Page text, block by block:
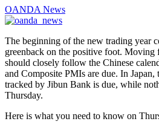
OANDA News
The beginning of the new trading year
greenback on the positive foot. Moving
should closely follow the Chinese
and Composite PMIs are due. In
tracked by Jibun Bank is due, while
Thursday.
Here is what you need to know on